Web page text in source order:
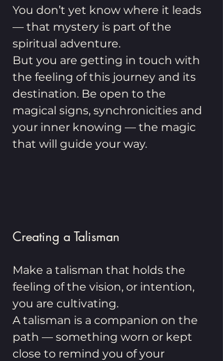
You don’t yet know where it leads
— that mystery is part of the
spiritual adventure.
But you are getting in touch with
the feeling of this journey and its
destination. Be open to the
magical signs, synchronicities and
your inner knowing — the magic
that will guide your way.
Creating a Talisman
Make a talisman that holds the
feeling of the vision, or intention,
you are cultivating.
A talisman is a companion on the
path — something worn or kept
close to remind you of your